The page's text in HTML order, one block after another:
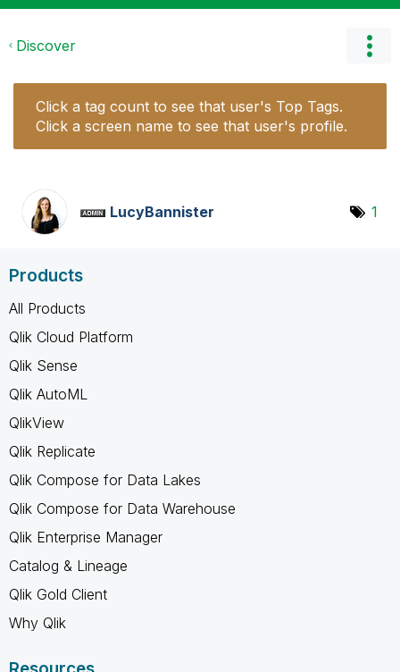
Discover
Click a tag count to see that user's Top Tags.
Click a screen name to see that user's profile.
LucyBannister 1
Products
All Products
Qlik Cloud Platform
Qlik Sense
Qlik AutoML
QlikView
Qlik Replicate
Qlik Compose for Data Lakes
Qlik Compose for Data Warehouse
Qlik Enterprise Manager
Catalog & Lineage
Qlik Gold Client
Why Qlik